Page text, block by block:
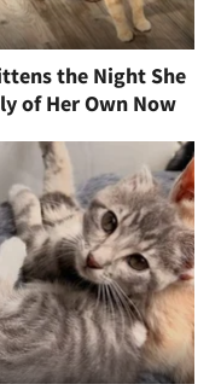
the Night She
of Her Own Now